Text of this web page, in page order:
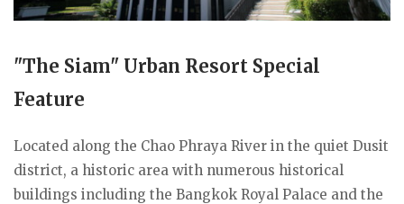
"The Siam" Urban Resort Special
Feature
Located along the Chao Phraya River in the quiet Dusit
district, a historic area with numerous historical
buildings including the Bangkok Royal Palace and the